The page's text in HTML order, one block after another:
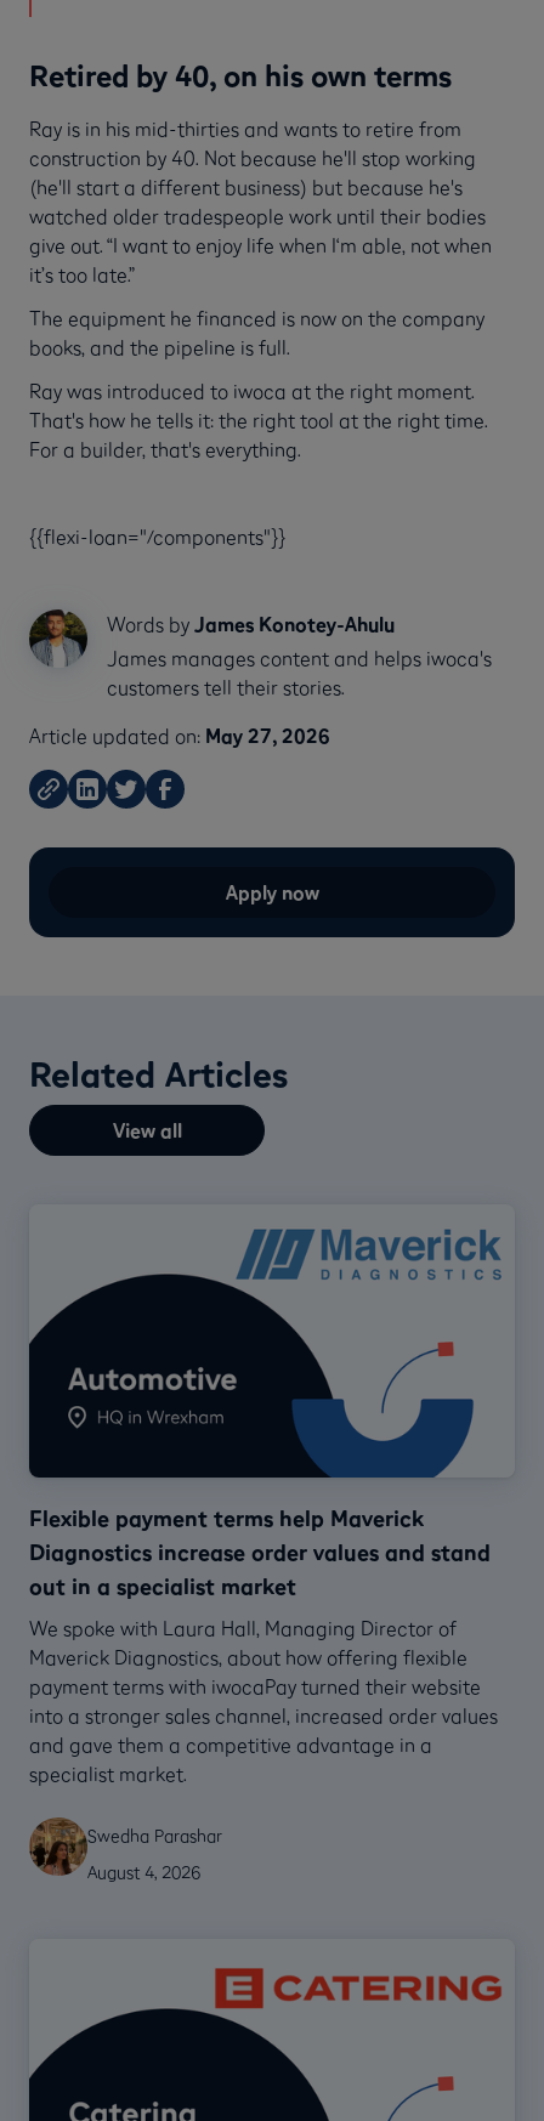
Retired by 40, on his own terms
Ray is in his mid-thirties and wants to retire from
construction by 40. Not because he'll stop working
(he'll start a different business) but because he's
watched older tradespeople work until their bodies
give out. “I want to enjoy life when I‘m able, not when
it’s too late.”
The equipment he financed is now on the company
books, and the pipeline is full.
Ray was introduced to iwoca at the right moment.
That's how he tells it: the right tool at the right time.
For a builder, that's everything.
{{flexi-loan="/components"}}
Words by James Konotey-Ahulu
James manages content and helps iwoca's
customers tell their stories.
Article updated on: May 27, 2026
Apply now
Related Articles
View all
Flexible payment terms help Maverick
Diagnostics increase order values and stand
out in a specialist market
We spoke with Laura Hall, Managing Director of
Maverick Diagnostics, about how offering flexible
payment terms with iwocaPay turned their website
into a stronger sales channel, increased order values
and gave them a competitive advantage in a
specialist market.
Swedha Parashar
August 4, 2026